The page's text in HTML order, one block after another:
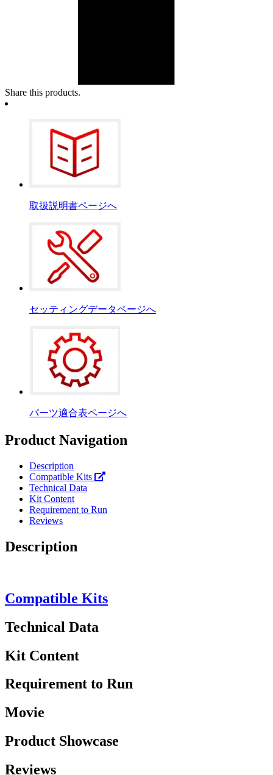
Share this products.
取扱説明書ページへ
セッティングデータページへ
パーツ適合表ページへ
Product Navigation
Description
Compatible Kits
Technical Data
Kit Content
Requirement to Run
Reviews
Description
Compatible Kits
Technical Data
Kit Content
Requirement to Run
Movie
Product Showcase
Reviews